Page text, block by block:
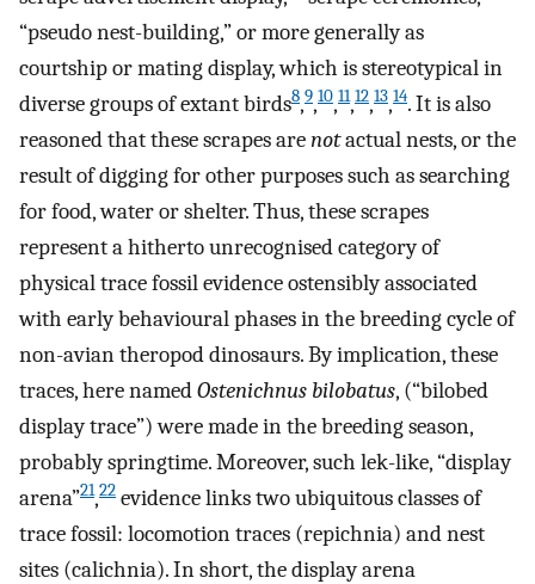
“pseudo nest-building,” or more generally as
courtship or mating display, which is stereotypical in
diverse groups of extant birds8,9,10,11,12,13,14. It is also
reasoned that these scrapes arenotactual nests, or the
result of digging for other purposes such as searching
for food, water or shelter. Thus, these scrapes
represent a hitherto unrecognised category of
physical trace fossil evidence ostensibly associated
with early behavioural phases in the breeding cycle of
non-avian theropod dinosaurs. By implication, these
traces, here namedOstenichnus bilobatus, (“bilobed
display trace”) were made in the breeding season,
probably springtime. Moreover, such lek-like, “display
arena”21,22 evidence links two ubiquitous classes of
trace fossil: locomotion traces (repichnia) and nest
sites (calichnia). In short, the display arena